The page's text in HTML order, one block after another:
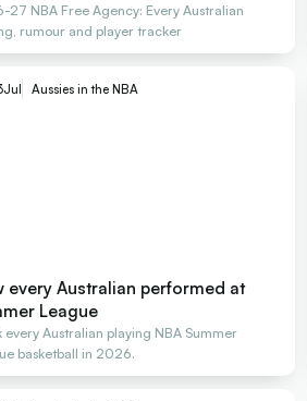
27 NBA Free Agency: Every Australian
rumour and player tracker
Jul Aussies in the NBA
every Australian performed at
League
every Australian playing NBA Summer
basketball in 2026.